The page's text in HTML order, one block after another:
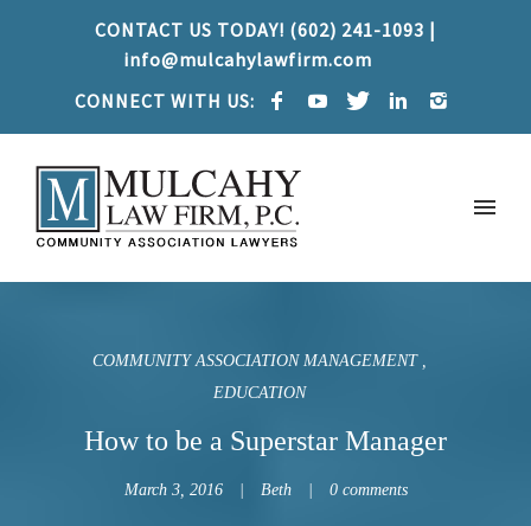
CONTACT US TODAY! (602) 241-1093 |
info@mulcahylawfirm.com
CONNECT WITH US:
COMMUNITY ASSOCIATION MANAGEMENT
EDUCATION
How to be a Superstar Manager
March 3, 2016 Beth 0 comments